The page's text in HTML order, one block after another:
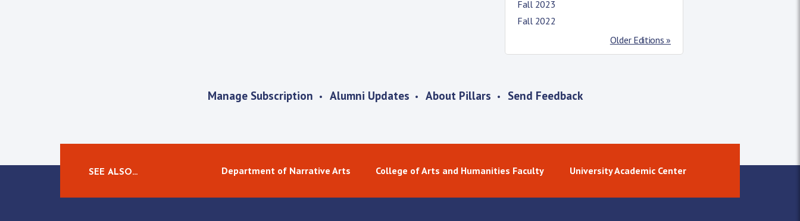
Fall 2023
Fall 2022
Older Editions »
Manage Subscription Alumni Updates About Pillars Send Feedback
SEE ALSO… Department of Narrative Arts College of Arts and Humanities Faculty University Academic Center